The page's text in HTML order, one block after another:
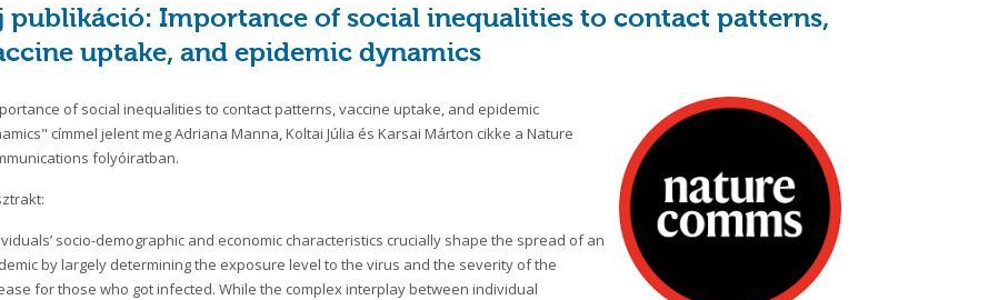
publikáció: Importance of social inequalities to contact patterns,
uptake, and epidemic dynamics
of social inequalities to contact patterns, vaccine uptake, and epidemic
címmel jelent meg Adriana Manna, Koltai Júlia és Karsai Márton cikke a Nature
folyóiratban.
socio-demographic and economic characteristics crucially shape the spread of an
by largely determining the exposure level to the virus and the severity of the
for those who got infected. While the complex interplay between individual